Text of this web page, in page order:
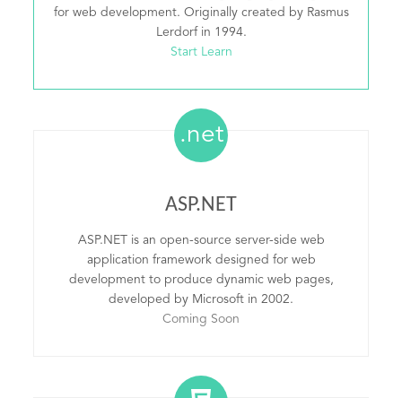
for web development. Originally created by Rasmus
Lerdorf in 1994.
Start Learn
.net
ASP.NET
ASP.NET is an open-source server-side web
application framework designed for web
development to produce dynamic web pages,
developed by Microsoft in 2002.
Coming Soon